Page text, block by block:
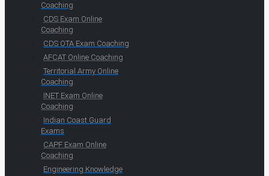
Coaching
CDS Exam Online
Coaching
CDS OTA Exam Coaching
AFCAT Online Coaching
Territorial Army Online
Coaching
INET Exam Online
Coaching
Indian Coast Guard
Exams
CAPF Exam Online
Coaching
Engineering Knowledge